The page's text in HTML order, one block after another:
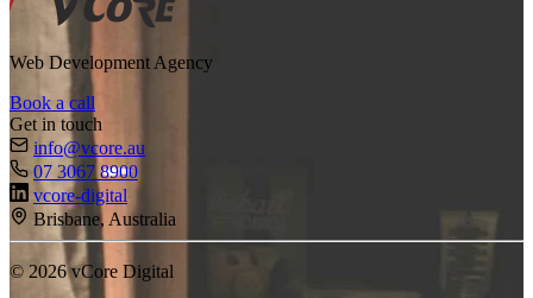
Web Development Agency
Book a call
Get in touch
info@vcore.au
07 3067 8900
vcore-digital
Brisbane, Australia
© 2026 vCore Digital